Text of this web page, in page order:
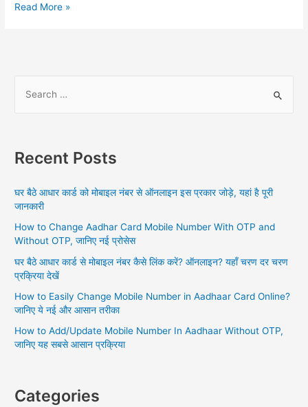
Aadhar
Read More »
c
f
r
Recent Posts
घर बैठे आधार कार्ड को मोबाइल नंबर से ऑनलाइन इस प्रकार जोड़े, यहां है पूरी
जानकारी
How to Change Aadhar Card Mobile Number With OTP and
Without OTP, जानिए नई प्रोसेस
घर बैठे आधार कार्ड से मोबाइल नंबर कैसे लिंक करें? ऑनलाइन? यहाँ चरण दर चरण
प्रक्रिया देखें
How to Easily Change Mobile Number in Aadhaar Card Online?
जानिए ये नई और आसान तरीका
How to Add/Update Mobile Number In Aadhaar Without OTP,
जानिए यह सबसे आसान प्रक्रिया
Categories